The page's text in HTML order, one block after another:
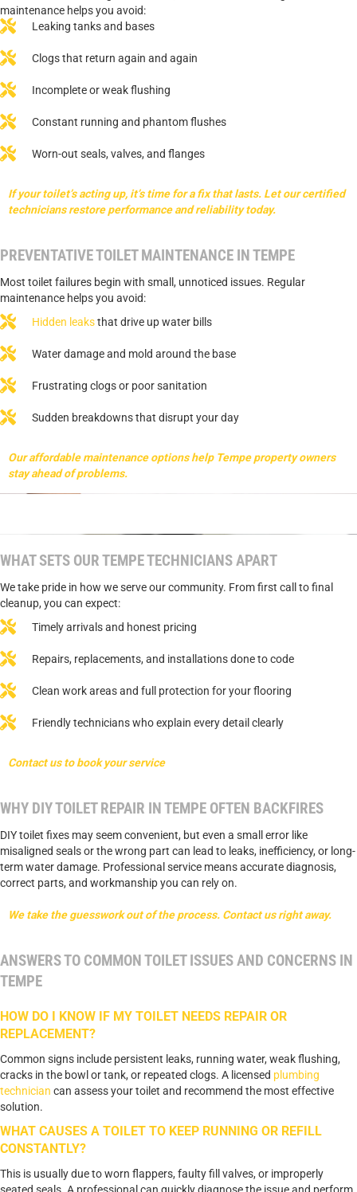
maintenance helps you avoid:
Leaking tanks and bases
Clogs that return again and again
Incomplete or weak flushing
Constant running and phantom flushes
Worn-out seals, valves, and flanges
If your toilet’s acting up, it’s time for a fix that lasts. Let our certified
technicians restore performance and reliability today.
PREVENTATIVE TOILET MAINTENANCE IN TEMPE
Most toilet failures begin with small, unnoticed issues. Regular
maintenance helps you avoid:
Hidden leaksthat drive up water bills
Water damage and mold around the base
Frustrating clogs or poor sanitation
Sudden breakdowns that disrupt your day
Our affordable maintenance options help Tempe property owners
stay ahead of problems.
WHAT SETS OUR TEMPE TECHNICIANS APART
We take pride in how we serve our community. From first call to final
cleanup, you can expect:
Timely arrivals and honest pricing
Repairs, replacements, and installations done to code
Clean work areas and full protection for your flooring
Friendly technicians who explain every detail clearly
Contact us to book your service
WHY DIY TOILET REPAIR IN TEMPE OFTEN BACKFIRES
DIY toilet fixes may seem convenient, but even a small error like
misaligned seals or the wrong part can lead to leaks, inefficiency, or long-
term water damage. Professional service means accurate diagnosis,
correct parts, and workmanship you can rely on.
We take the guesswork out of the process. Contact us right away.
ANSWERS TO COMMON TOILET ISSUES AND CONCERNS IN
TEMPE
HOW DO I KNOW IF MY TOILET NEEDS REPAIR OR
REPLACEMENT?
Common signs include persistent leaks, running water, weak flushing,
cracks in the bowl or tank, or repeated clogs. A licensed plumbing
technician can assess your toilet and recommend the most effective
solution.
WHAT CAUSES A TOILET TO KEEP RUNNING OR REFILL
CONSTANTLY?
This is usually due to worn flappers, faulty fill valves, or improperly